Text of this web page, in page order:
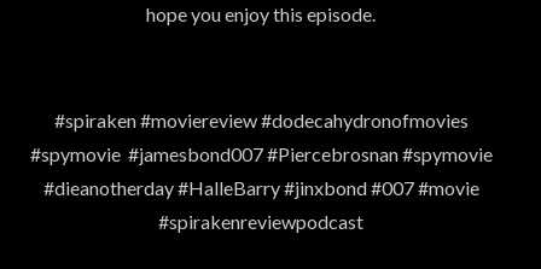
hope you enjoy this episode.
#spiraken #moviereview #dodecahydronofmovies
#spymovie #jamesbond007 #Piercebrosnan #spymovie
#dieanotherday #HalleBarry #jinxbond #007 #movie
#spirakenreviewpodcast